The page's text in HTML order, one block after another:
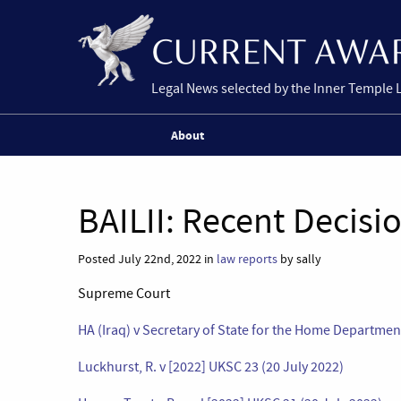
Legal News selected by the Inner Temple
About
BAILII: Recent
Posted July 22nd, 2022 in law reports by sally
Supreme Court
HA (Iraq) v Secretary of State for the Home
Luckhurst, R. v [2022] UKSC 23 (20 July 2022)